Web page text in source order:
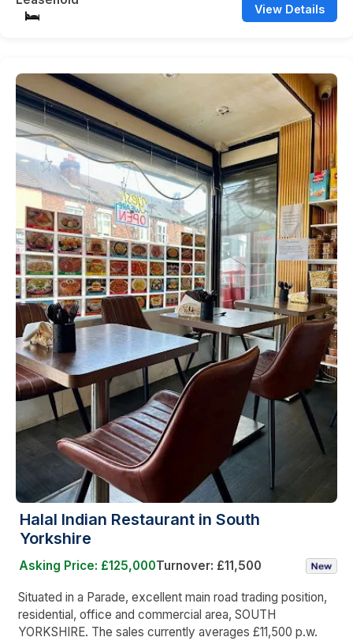
View Details
Halal Indian Restaurant in South
Yorkshire
Asking Price: £125,000Turnover: £11,500
Situated in a Parade, excellent main road trading position,
residential, office and commercial area, SOUTH
YORKSHIRE. The sales currently averages £11,500 p.w.